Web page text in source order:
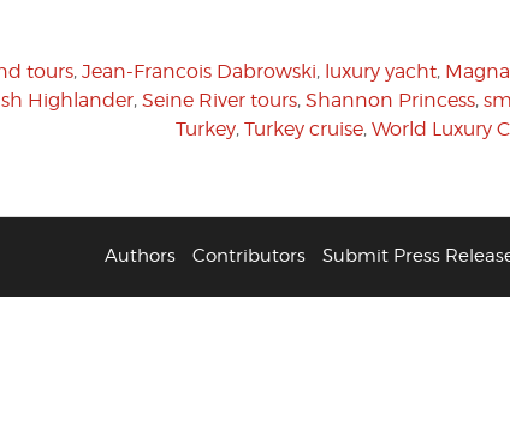
tours, Jean-Francois Dabrowski, luxury yacht,
Highlander, Seine River tours, Shannon Princess,
Turkey, Turkey cruise, World Luxury
Authors Contributors Submit Press